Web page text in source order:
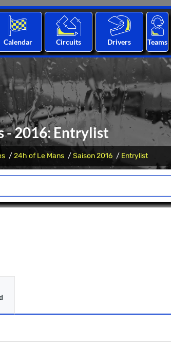
Calendar Circuits Drivers Teams
- 2016: Entrylist
24h of Le Mans Saison 2016 Entrylist